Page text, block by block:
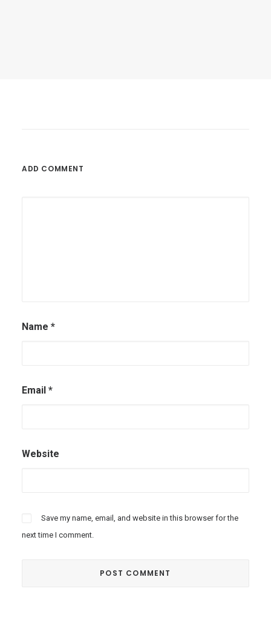
ADD COMMENT
Name *
Email *
Website
Save my name, email, and website in this browser for the
next time I comment.